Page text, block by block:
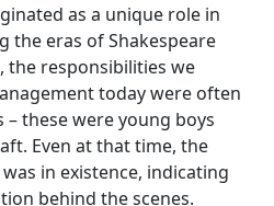
as a unique role in
the eras of Shakespeare
the responsibilities we
today were often
these were young boys
Even at that time, the
in existence, indicating
behind the scenes.